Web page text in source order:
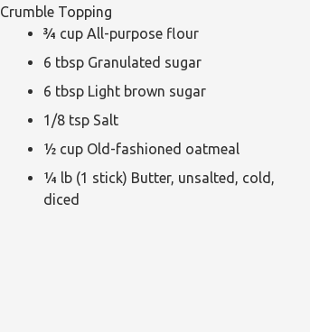
Crumble Topping
¾ cup All-purpose flour
6 tbsp Granulated sugar
6 tbsp Light brown sugar
1/8 tsp Salt
½ cup Old-fashioned oatmeal
¼ lb (1 stick) Butter, unsalted, cold,
diced